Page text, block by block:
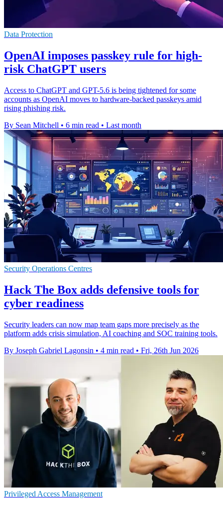
Data Protection
OpenAI imposes passkey rule for high-
risk ChatGPT users
Access to ChatGPT and GPT-5.6 is being tightened for some
accounts as OpenAI moves to hardware-backed passkeys amid
rising phishing risk.
By Sean Mitchell • 6 min read • Last month
Security Operations Centres
Hack The Box adds defensive tools for
cyber readiness
Security leaders can now map team gaps more precisely as the
platform adds crisis simulation, AI coaching and SOC training tools.
By Joseph Gabriel Lagonsin • 4 min read • Fri, 26th Jun 2026
Privileged Access Management